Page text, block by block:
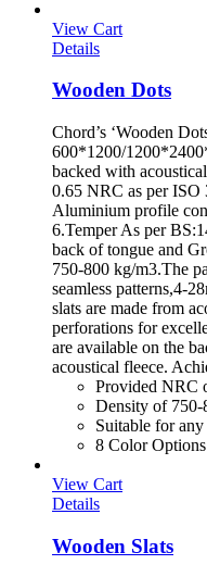
View Cart
Details
Wooden Dots
Chord’s ‘Wooden
600*1200/
backed with
0.65 NRC as per ISO
Aluminium profile
6.Temper As per
back of tongue and
750-800 kg/m3.The
seamless patterns,4-
slats are made from
perforations for
are available on the
acoustical fleece.
Provided NRC
Density of
Suitable for
8 Color Options
View Cart
Details
Wooden Slats